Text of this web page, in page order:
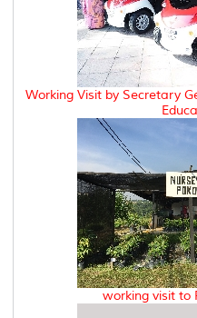
Working Visit by Secretary
working visit to